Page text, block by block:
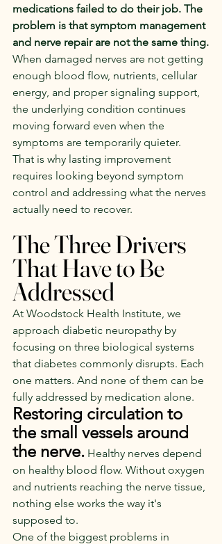
medications failed to do their job. The
problem is that symptom management
and nerve repair are not the same thing.
When damaged nerves are not getting
enough blood flow, nutrients, cellular
energy, and proper signaling support,
the underlying condition continues
moving forward even when the
symptoms are temporarily quieter.
That is why lasting improvement
requires looking beyond symptom
control and addressing what the nerves
actually need to recover.
The Three Drivers
That Have to Be
Addressed
At Woodstock Health Institute, we
approach diabetic neuropathy by
focusing on three biological systems
that diabetes commonly disrupts. Each
one matters. And none of them can be
fully addressed by medication alone.
Restoring circulation to
the small vessels around
the nerve. Healthy nerves depend
on healthy blood flow. Without oxygen
and nutrients reaching the nerve tissue,
nothing else works the way it's
supposed to.
One of the biggest problems in